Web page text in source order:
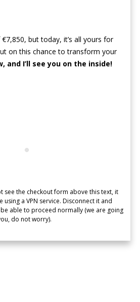
but today, it’s all yours for
on this chance to transform your
and I’ll see you on the inside!
see the checkout form above this text, it
a VPN service. Disconnect it and
able to proceed normally (we are going
do not worry).